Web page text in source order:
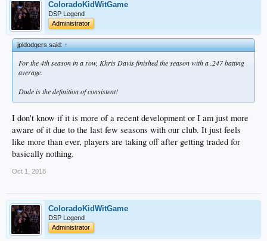
ColoradoKidWitGame
DSP Legend
Administrator
jpldodgers said:↑
For the 4th season in a row, Khris Davis finished the season with a .247 batting
average.
Dude is the definition of consistent!
I don't know if it is more of a recent development or I am just more
aware of it due to the last few seasons with our club. It just feels
like more than ever, players are taking off after getting traded for
basically nothing.
Oct 1, 2018
ColoradoKidWitGame
DSP Legend
Administrator